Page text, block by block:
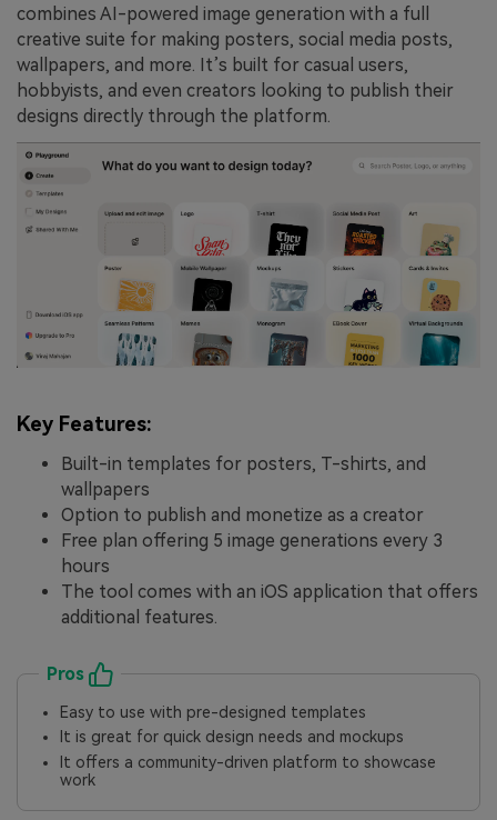
combines AI-powered image generation with a full
creative suite for making posters, social media posts,
wallpapers, and more. It’s built for casual users,
hobbyists, and even creators looking to publish their
designs directly through the platform.
Key Features:
Built-in templates for posters, T-shirts, and
wallpapers
Option to publish and monetize as a creator
Free plan offering 5 image generations every 3
hours
The tool comes with an iOS application that offers
additional features.
Pros
Easy to use with pre-designed templates
It is great for quick design needs and mockups
It offers a community-driven platform to showcase
work